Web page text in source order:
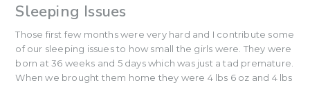
Sleeping Issues
Those first few months were very hard and I contribute some
of our sleeping issues to how small the girls were. They were
born at 36 weeks and 5 days which was just a tad premature.
When we brought them home they were 4 lbs 6 oz and 4 lbs